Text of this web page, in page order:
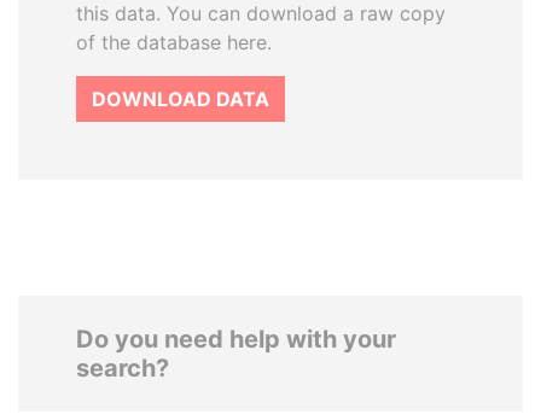
this data. You can download a raw copy
of the database here.
DOWNLOAD DATA
Do you need help with your
search?